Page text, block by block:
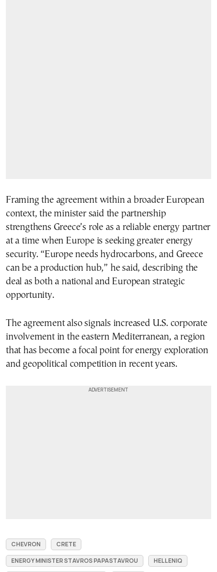
Framing the agreement within a broader European
context, the minister said the partnership
strengthens Greece’s role as a reliable energy partner
at a time when Europe is seeking greater energy
security. “Europe needs hydrocarbons, and Greece
can be a production hub,” he said, describing the
deal as both a national and European strategic
opportunity.
The agreement also signals increased U.S. corporate
involvement in the eastern Mediterranean, a region
that has become a focal point for energy exploration
and geopolitical competition in recent years.
CHEVRON
CRETE
ENERGY MINISTER STAVROS PAPASTAVROU
HELLENIQ